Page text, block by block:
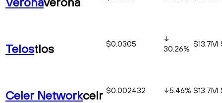
Telostlos $0.0305 30.26% $13.7M
Celer Networkcelr $0.002432 5.46% $13.7M